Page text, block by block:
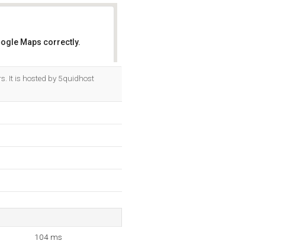
Maps correctly.
It is hosted by 5quidhost
104 ms